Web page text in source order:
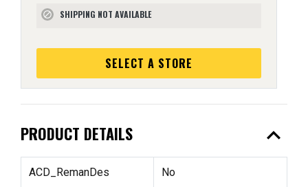
block SHIPPING NOT AVAILABLE
SELECT A STORE
PRODUCT DETAILS expand_less
ACD_RemanDes No